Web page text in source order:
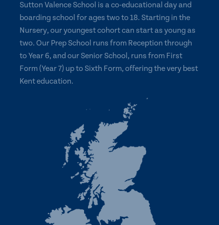
Sutton Valence School is a co-educational day and
boarding school for ages two to 18. Starting in the
Nursery, our youngest cohort can start as young as
two. Our Prep School runs from Reception through
to Year 6, and our Senior School, runs from First
Form (Year 7) up to Sixth Form, offering the very best
Kent education.